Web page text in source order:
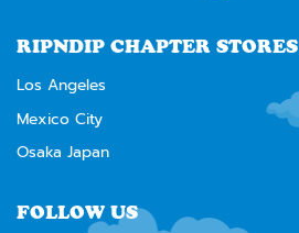
RIPNDIP CHAPTER STORES
Los Angeles
Mexico City
Osaka Japan
FOLLOW US